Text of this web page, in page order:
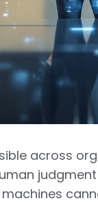
across